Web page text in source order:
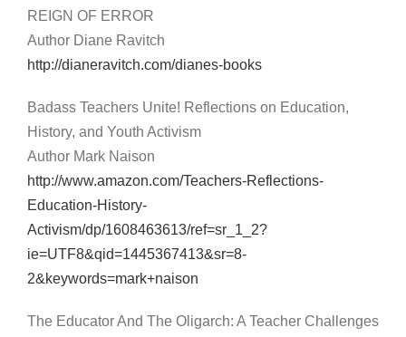
REIGN OF ERROR
Author Diane Ravitch
http://dianeravitch.com/dianes-books
Badass Teachers Unite! Reflections on Education,
History, and Youth Activism
Author Mark Naison
http://www.amazon.com/Teachers-Reflections-
Education-History-
Activism/dp/1608463613/ref=sr_1_2?
ie=UTF8&qid=1445367413&sr=8-
2&keywords=mark+naison
The Educator And The Oligarch: A Teacher Challenges